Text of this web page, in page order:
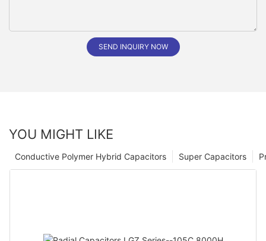
SEND INQUIRY NOW
YOU MIGHT LIKE
Super Capacitors
Conductive Polymer Hybrid Capacitors